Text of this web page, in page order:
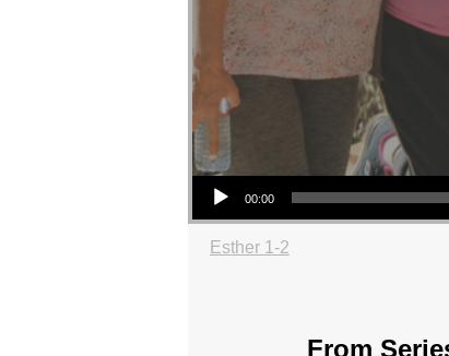
Audio Player
00:00
Esther 1-2
From